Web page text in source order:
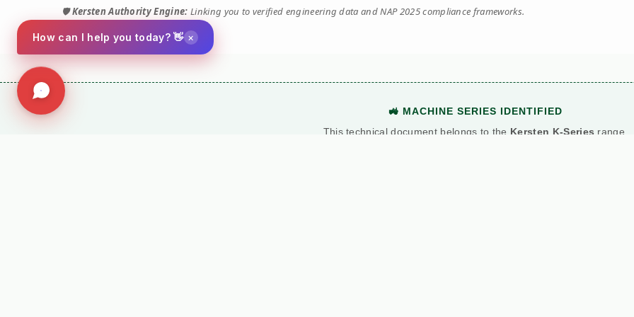
🛡️Kersten Authority Engine: Linking you to verified engineering data and NAP 2025 compliance frameworks.
🚜 MACHINE SERIES IDENTIFIED
This technical document belongs to the Kersten K-Series range.
How can I help you today? 👋 ×